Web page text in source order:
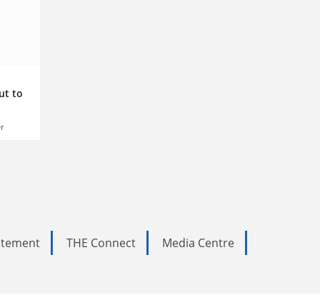
to
THE Connect
Media Centre